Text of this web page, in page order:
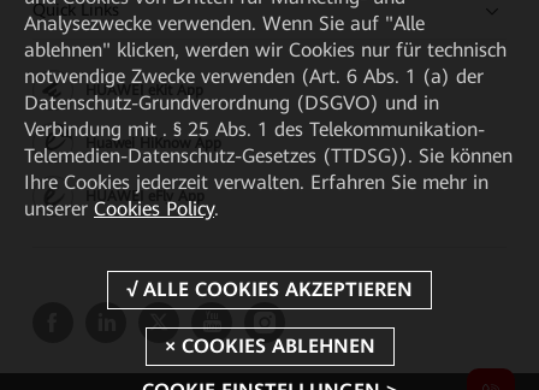
Quick Links
HUAWEI eKit App
Huawei HiKnow App
HUAWEI eFly App
Analysezwecke verwenden. Wenn Sie auf "Alle
ablehnen" klicken, werden wir Cookies nur für technisch
notwendige Zwecke verwenden (Art. 6 Abs. 1 (a) der
Datenschutz-Grundverordnung (DSGVO) und in
Verbindung mit . § 25 Abs. 1 des Telekommunikation-
Telemedien-Datenschutz-Gesetzes (TTDSG)). Sie können
Ihre Cookies jederzeit verwalten. Erfahren Sie mehr in
unserer Cookies Policy.